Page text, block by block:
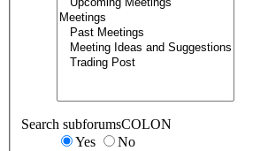
Search subforumsCOLON
Yes
No